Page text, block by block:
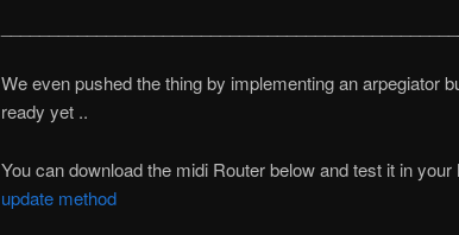
We even pushed the thing by implementing an arpegiator
ready yet ..
You can download the midi Router below and test it in
update method